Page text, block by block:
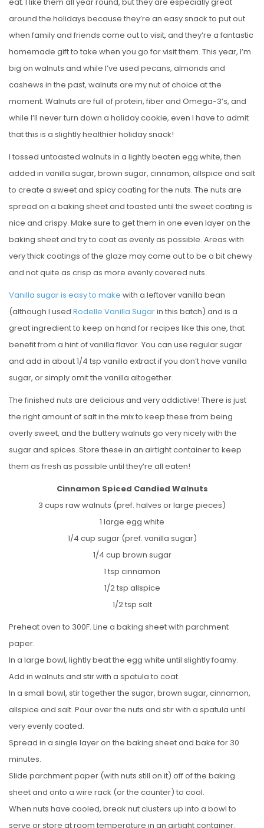
around the holidays because they’re an easy snack to put out
when family and friends come out to visit, and they’re a fantastic
homemade gift to take when you go for visit them. This year, I’m
big on walnuts and while I’ve used pecans, almonds and
cashews in the past, walnuts are my nut of choice at the
moment. Walnuts are full of protein, fiber and Omega-3’s, and
while I’ll never turn down a holiday cookie, even I have to admit
that this is a slightly healthier holiday snack!
I tossed untoasted walnuts in a lightly beaten egg white, then
added in vanilla sugar, brown sugar, cinnamon, allspice and salt
to create a sweet and spicy coating for the nuts. The nuts are
spread on a baking sheet and toasted until the sweet coating is
nice and crispy. Make sure to get them in one even layer on the
baking sheet and try to coat as evenly as possible. Areas with
very thick coatings of the glaze may come out to be a bit chewy
and not quite as crisp as more evenly covered nuts.
Vanilla sugar is easy to make with a leftover vanilla bean
(although I used Rodelle Vanilla Sugarin this batch) and is a
great ingredient to keep on hand for recipes like this one, that
benefit from a hint of vanilla flavor. You can use regular sugar
and add in about 1/4 tsp vanilla extract if you don’t have vanilla
sugar, or simply omit the vanilla altogether.
The finished nuts are delicious and very addictive! There is just
the right amount of salt in the mix to keep these from being
overly sweet, and the buttery walnuts go very nicely with the
sugar and spices. Store these in an airtight container to keep
them as fresh as possible until they’re all eaten!
Cinnamon Spiced Candied Walnuts
3 cups raw walnuts (pref. halves or large pieces)
1 large egg white
1/4 cup sugar (pref. vanilla sugar)
1/4 cup brown sugar
1 tsp cinnamon
1/2 tsp allspice
1/2 tsp salt
Preheat oven to 300F. Line a baking sheet with parchment
paper.
In a large bowl, lightly beat the egg white until slightly foamy.
Add in walnuts and stir with a spatula to coat.
In a small bowl, stir together the sugar, brown sugar, cinnamon,
allspice and salt. Pour over the nuts and stir with a spatula until
very evenly coated.
Spread in a single layer on the baking sheet and bake for 30
minutes.
Slide parchment paper (with nuts still on it) off of the baking
sheet and onto a wire rack (or the counter) to cool.
When nuts have cooled, break nut clusters up into a bowl to
serve or store at room temperature in an airtight container.